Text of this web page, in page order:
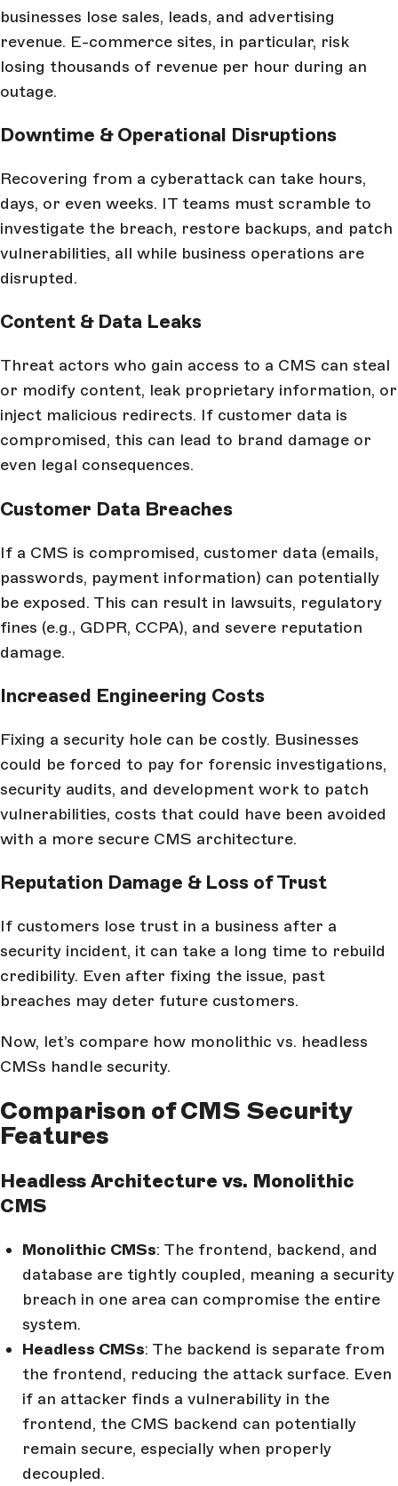
businesses lose sales, leads, and advertising
revenue. E-commerce sites, in particular, risk
losing thousands of revenue per hour during an
outage.
Downtime & Operational Disruptions
Recovering from a cyberattack can take hours,
days, or even weeks. IT teams must scramble to
investigate the breach, restore backups, and patch
vulnerabilities, all while business operations are
disrupted.
Content & Data Leaks
Threat actors who gain access to a CMS can steal
or modify content, leak proprietary information, or
inject malicious redirects. If customer data is
compromised, this can lead to brand damage or
even legal consequences.
Customer Data Breaches
If a CMS is compromised, customer data (emails,
passwords, payment information) can potentially
be exposed. This can result in lawsuits, regulatory
fines (e.g., GDPR, CCPA), and severe reputation
damage.
Increased Engineering Costs
Fixing a security hole can be costly. Businesses
could be forced to pay for forensic investigations,
security audits, and development work to patch
vulnerabilities, costs that could have been avoided
with a more secure CMS architecture.
Reputation Damage & Loss of Trust
If customers lose trust in a business after a
security incident, it can take a long time to rebuild
credibility. Even after fixing the issue, past
breaches may deter future customers.
Now, let’s compare how monolithic vs. headless
CMSs handle security.
Comparison of CMS Security
Features
Headless Architecture vs. Monolithic
CMS
Monolithic CMSs: The frontend, backend, and
database are tightly coupled, meaning a security
breach in one area can compromise the entire
system.
Headless CMSs: The backend is separate from
the frontend, reducing the attack surface. Even
if an attacker finds a vulnerability in the
frontend, the CMS backend can potentially
remain secure, especially when properly
decoupled.